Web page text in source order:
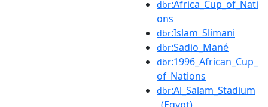
dbr:Africa_Cup_of_Nati
ons
dbr:Islam_Slimani
dbr:Sadio_Mané
dbr:1996_African_Cup_
of_Nations
dbr:Al_Salam_Stadium